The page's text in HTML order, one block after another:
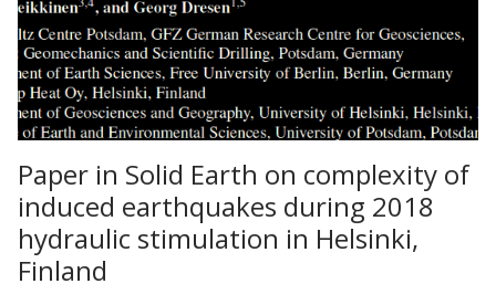
Paper in Solid Earth on complexity of
induced earthquakes during 2018
hydraulic stimulation in Helsinki,
Finland